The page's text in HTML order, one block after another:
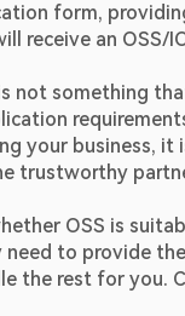
form,
receive an OSS/
not something
your business,
trustworthy
OSS is
to provide
the rest for you.